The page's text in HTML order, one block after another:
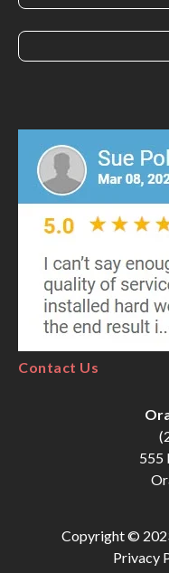
Contact Us
555
Copyright ©
Privacy